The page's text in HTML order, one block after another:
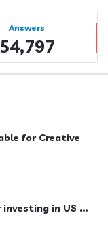
Answers
54,797
for Creative
in US ...